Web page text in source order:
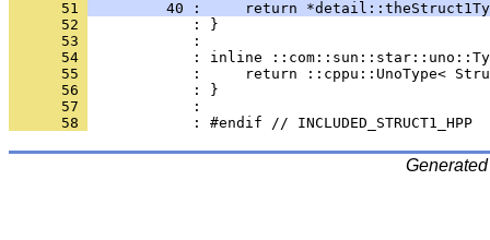
      51
40 :     return
      52
      53
      54
      55
      56
      57
      58